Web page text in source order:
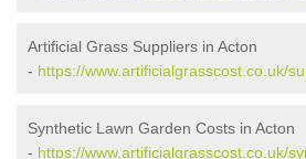
Artificial Grass Suppliers in Acton
- https://www.artificialgrasscost.co.uk/
Synthetic Lawn Garden Costs in Acton
- https://www.artificialgrasscost.co.uk/